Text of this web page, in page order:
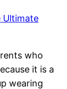
who
it is a
wearing